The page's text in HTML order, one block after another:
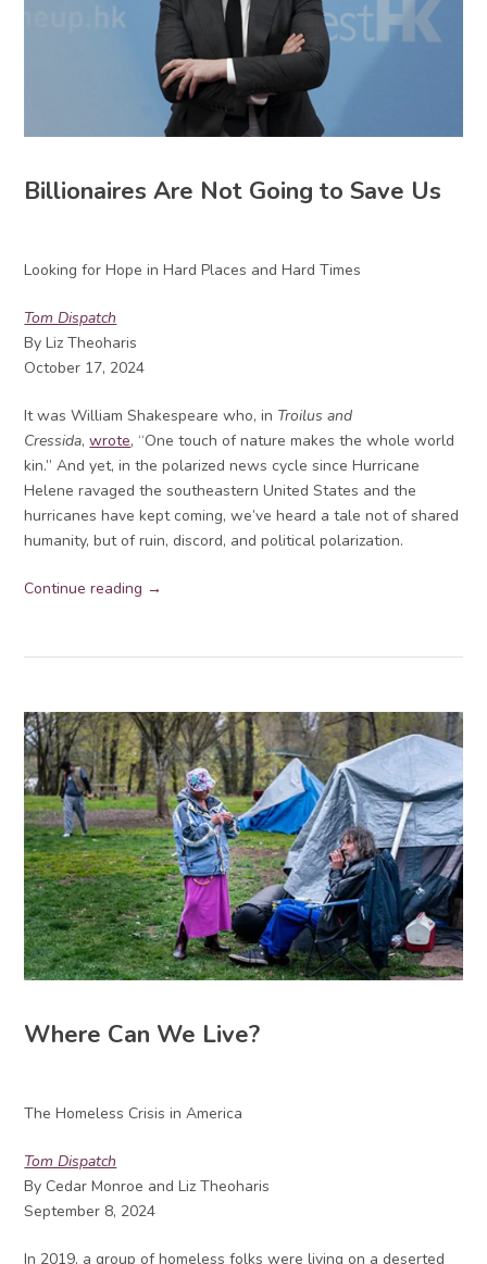
Billionaires Are Not Going to Save Us
Looking for Hope in Hard Places and Hard Times
Tom Dispatch
By Liz Theoharis
October 17, 2024
It was William Shakespeare who, in Troilus and
Cressida,wrote, “One touch of nature makes the whole world
kin.” And yet, in the polarized news cycle since Hurricane
Helene ravaged the southeastern United States and the
hurricanes have kept coming, we’ve heard a tale not of shared
humanity, but of ruin, discord, and political polarization.
Continue reading →
Where Can We Live?
The Homeless Crisis in America
Tom Dispatch
By Cedar Monroe and Liz Theoharis
September 8, 2024
In 2019, a group of homeless folks were living on a deserted